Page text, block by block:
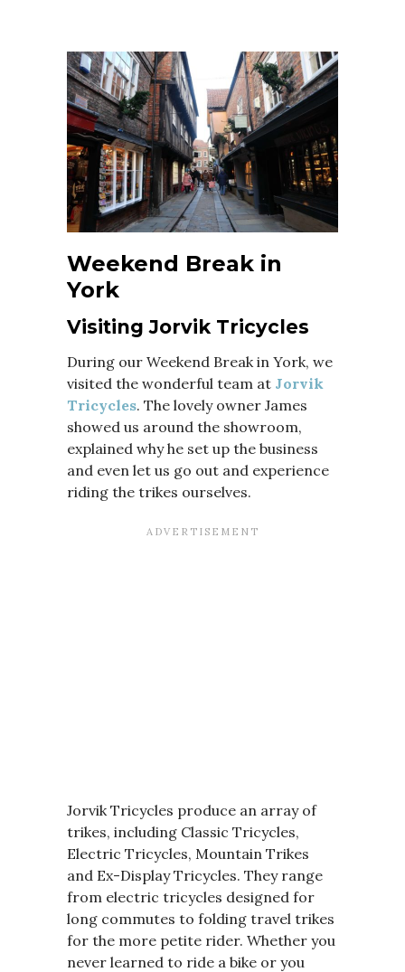
Weekend Break in
York
Visiting Jorvik Tricycles
During our Weekend Break in York, we
visited the wonderful team at Jorvik
Tricycles. The lovely owner James
showed us around the showroom,
explained why he set up the business
and even let us go out and experience
riding the trikes ourselves.
Jorvik Tricycles produce an array of
trikes, including Classic Tricycles,
Electric Tricycles, Mountain Trikes
and Ex-Display Tricycles. They range
from electric tricycles designed for
long commutes to folding travel trikes
for the more petite rider. Whether you
never learned to ride a bike or you